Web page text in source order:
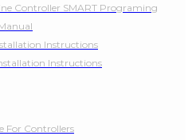
Controller SMART Programing
Instructions
Instructions
For Controllers